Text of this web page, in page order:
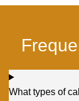
What types of